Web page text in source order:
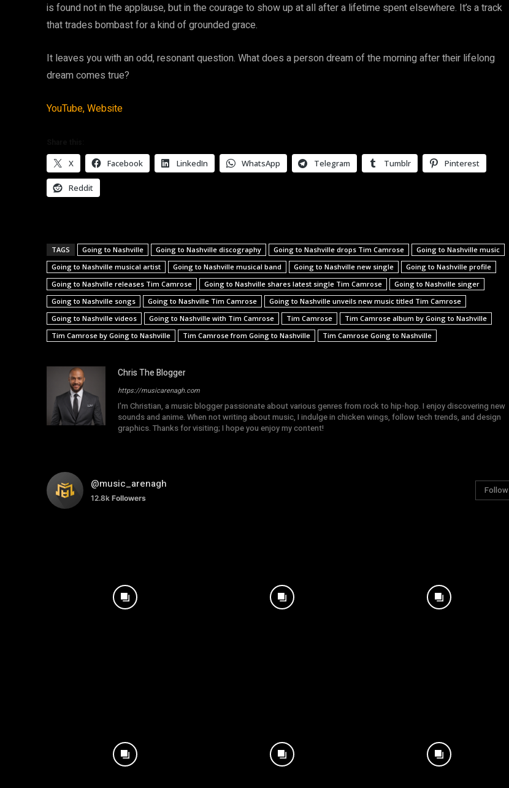
is found not in the applause, but in the courage to show up at all after a lifetime spent elsewhere. It’s a track
that trades bombast for a kind of grounded grace.
It leaves you with an odd, resonant question. What does a person dream of the morning after their lifelong
dream comes true?
YouTube,Website
X Facebook LinkedIn WhatsApp Telegram Tumblr Pinterest
Reddit
TAGS Going to Nashville Going to Nashville discography Going to Nashville drops Tim Camrose
Going to Nashville music
Going to Nashville musical artist
Going to Nashville musical band Going to Nashville new single
Going to Nashville profile
Going to Nashville releases Tim Camrose
Going to Nashville shares latest single Tim Camrose
Going to Nashville singer
Going to Nashville songs
Going to Nashville Tim Camrose
Going to Nashville unveils new music titled Tim Camrose
Going to Nashville videos
Going to Nashville with Tim Camrose Tim Camrose
Tim Camrose album by Going to Nashville
Tim Camrose by Going to Nashville
Tim Camrose from Going to Nashville Tim Camrose Going to Nashville
Chris The Blogger
https://musicarenagh.com
I'm Christian, a music blogger passionate about various genres from rock to hip-hop. I enjoy discovering new
sounds and anime. When not writing about music, I indulge in chicken wings, follow tech trends, and design
graphics. Thanks for visiting; I hope you enjoy my content!
@music_arenagh
12.8k Followers
Follow